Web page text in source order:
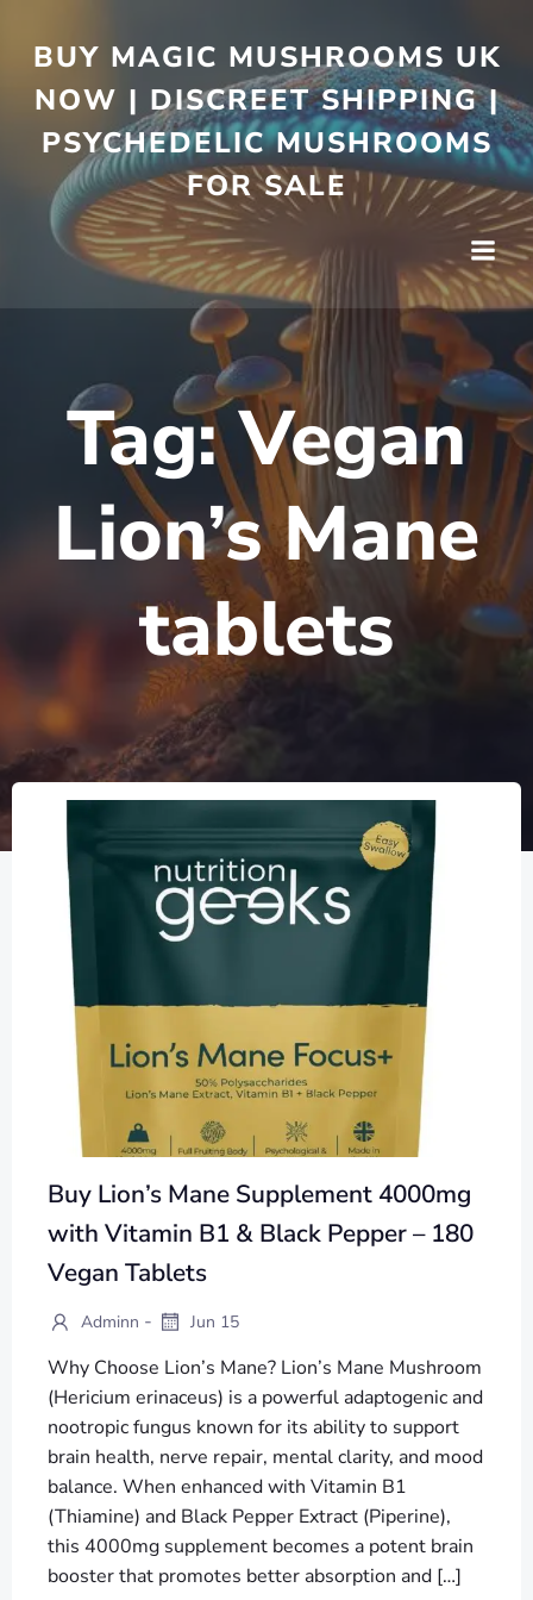
BUY MAGIC MUSHROOMS UK
NOW | DISCREET SHIPPING |
PSYCHEDELIC MUSHROOMS
FOR SALE
Tag:Vegan
Lion’s Mane
tablets
Buy Lion’s Mane Supplement 4000mg
with Vitamin B1 & Black Pepper – 180
Vegan Tablets
Adminn - Jun 15
Why Choose Lion’s Mane? Lion’s Mane Mushroom
(Hericium erinaceus) is a powerful adaptogenic and
nootropic fungus known for its ability to support
brain health, nerve repair, mental clarity, and mood
balance. When enhanced with Vitamin B1
(Thiamine) and Black Pepper Extract (Piperine),
this 4000mg supplement becomes a potent brain
booster that promotes better absorption and […]